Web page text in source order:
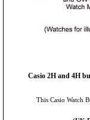
Casio 2H and 4H
This Casio Watch